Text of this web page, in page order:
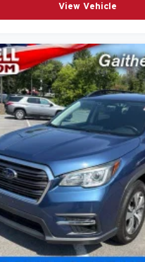
View Vehicle